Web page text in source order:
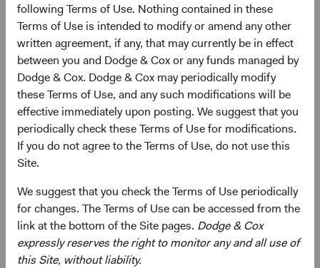
following Terms of Use. Nothing contained in these
Terms of Use is intended to modify or amend any other
written agreement, if any, that may currently be in effect
between you and Dodge & Cox or any funds managed by
Dodge & Cox. Dodge & Cox may periodically modify
these Terms of Use, and any such modifications will be
effective immediately upon posting. We suggest that you
periodically check these Terms of Use for modifications.
If you do not agree to the Terms of Use, do not use this
Site.
We suggest that you check the Terms of Use periodically
for changes. The Terms of Use can be accessed from the
link at the bottom of the Site pages. Dodge & Cox
expressly reserves the right to monitor any and all use of
this Site, without liability.
Investment approach 1
The Fund offers investors a highly selective, actively
managed core equity mutual fund that invests in
businesses based on our analysis of long-term
fundamentals relative to current valuations. Generally, we:
well-established companies that, in our opinion,
appear to be temporarily undervalued by the stock
market but have a favourable outlook for long-term
growth.